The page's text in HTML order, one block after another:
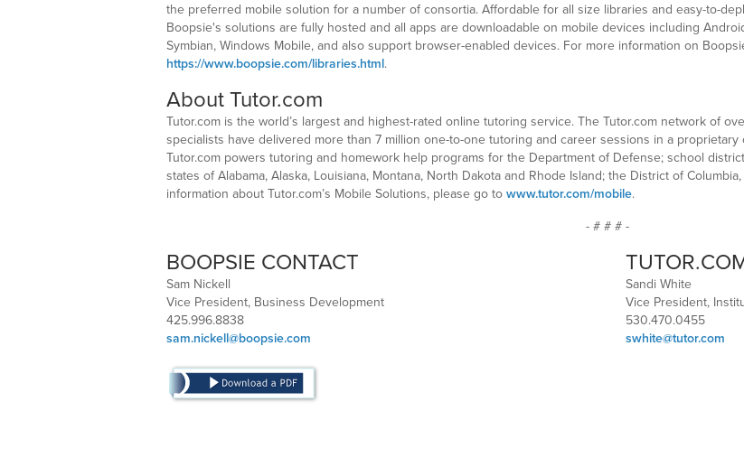
the preferred mobile solution for a number of consortia. Affordable for all size libraries and easy-to-
Boopsie's solutions are fully hosted and all apps are downloadable on mobile devices including
Symbian, Windows Mobile, and also support browser-enabled devices. For more information on
https://www.boopsie.com/libraries.html.
About Tutor.com
Tutor.com is the world’s largest and highest-rated online tutoring service. The Tutor.com network of
specialists have delivered more than 7 million one-to-one tutoring and career sessions in a
Tutor.com powers tutoring and homework help programs for the Department of Defense; school
states of Alabama, Alaska, Louisiana, Montana, North Dakota and Rhode Island; the District of
information about Tutor.com’s Mobile Solutions, please go to www.tutor.com/mobile.
- # # # -
BOOPSIE CONTACT
Sam Nickell
Vice President, Business Development
425.996.8838
sam.nickell@boopsie.com
Sandi White
Vice President,
530.470.0455
swhite@tutor.com